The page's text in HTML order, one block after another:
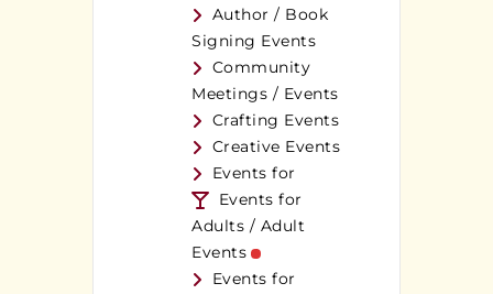
Author / Book
Signing Events
Community
Meetings / Events
Crafting Events
Creative Events
Events for
Events for
Adults / Adult
Events
Events for